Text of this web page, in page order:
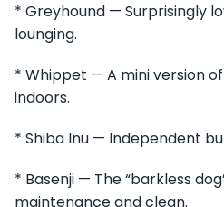
* Greyhound — Surprisingly
lounging.
* Whippet — A mini version
indoors.
* Shiba Inu — Independent
* Basenji — The “barkless
maintenance and clean.